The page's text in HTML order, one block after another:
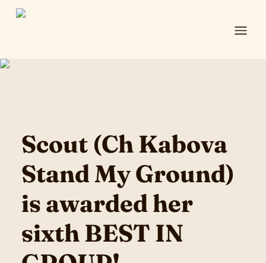
Scout (Ch Kabova
Stand My Ground)
is awarded her
sixth BEST IN